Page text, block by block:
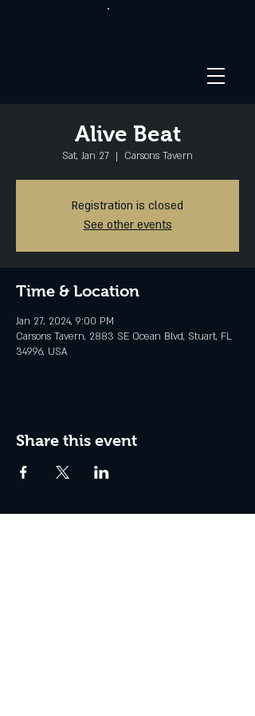
Alive Beat
Sat, Jan 27
  |
Carsons Tavern
Registration is closed
See other events
Time & Location
Jan 27, 2024, 9:00 PM
Carsons Tavern, 2883 SE Ocean Blvd, Stuart, FL
34996, USA
Share this event